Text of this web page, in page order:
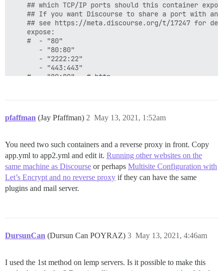
## which TCP/IP ports should this container
## If you want Discourse to share a port with
## see https://meta.discourse.org/t/17247 for
    expose:
    #  - "80"
       - "80:80"
       - "2222:22"
       - "443:443"
    #  - "80:80"   # http
           name: postgres
    #docker_args:
    #   - "--net chain"
    params:
db_default_text_search_config:
## can improve sorting performance, but adds
## Which Git revision should this container
pfaffman (Jay Pfaffman) May 13, 2021, 1:52am
2
You need two such containers and a reverse proxy in front. Copy
app.yml to app2.yml and edit it. Running other websites on the
same machine as Discourse or perhaps Multisite Configuration with
Let’s Encrypt and no reverse proxy if they can have the same
plugins and mail server.
DursunCan (Dursun Can POYRAZ) May 13, 2021, 4:46am
3
I used the 1st method on lemp servers. Is it possible to make this